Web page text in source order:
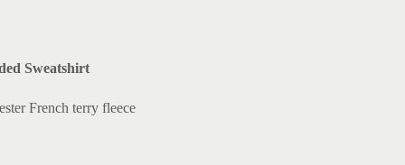
Sweatshirt
French terry fleece